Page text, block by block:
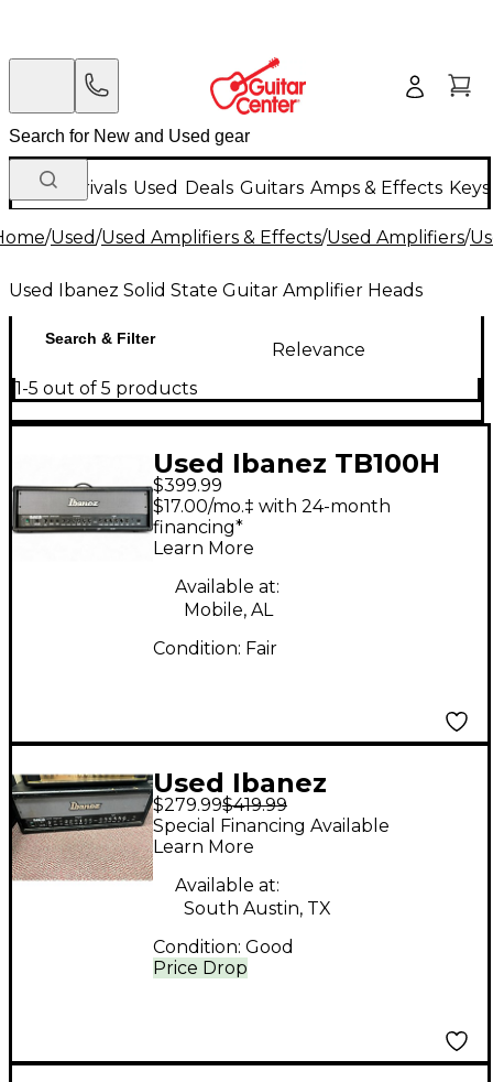
New Arrivals Used Deals Guitars Amps & Effects
/Used/Used Amplifiers & Effects/Used Amplifiers/
Used Ibanez Solid State Guitar Amplifier Heads
Search & Filter
Relevance
1-5 out of 5 products
Used Ibanez TB100H
100W Solid State
Guitar Amp Head
$399.99
$17.00/mo.‡ with 24-month
financing*
Learn More
Available at:
Mobile, AL
Condition: Fair
Used Ibanez
Toneblaster 100H
Solid State Guitar Amp
Head
$279.99$419.99
Price Drop
Special Financing Available
Learn More
Available at:
South Austin, TX
Condition: Good